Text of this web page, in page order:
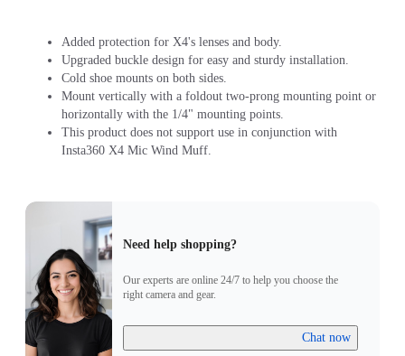
Added protection for X4's lenses and body.
Upgraded buckle design for easy and sturdy installation.
Cold shoe mounts on both sides.
Mount vertically with a foldout two-prong mounting point or
horizontally with the 1/4" mounting points.
This product does not support use in conjunction with
Insta360 X4 Mic Wind Muff.
Need help shopping?
Our experts are online 24/7 to help you choose the
right camera and gear.
Chat now